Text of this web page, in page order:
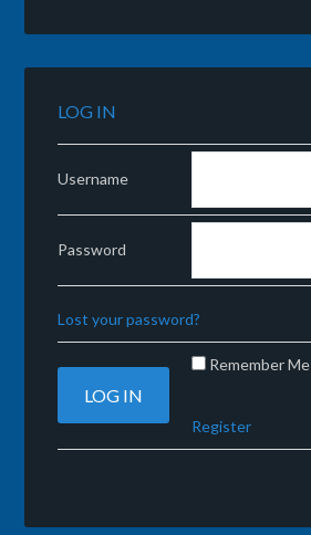
LOG IN
Username
Password
Lost your password?
Remember Me
Register